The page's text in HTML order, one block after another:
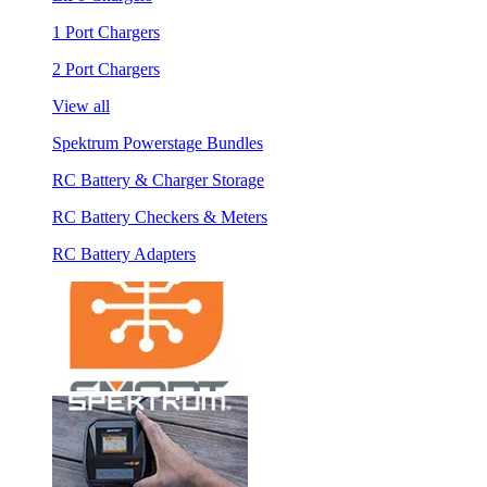
1 Port Chargers
2 Port Chargers
View all
Spektrum Powerstage Bundles
RC Battery & Charger Storage
RC Battery Checkers & Meters
RC Battery Adapters